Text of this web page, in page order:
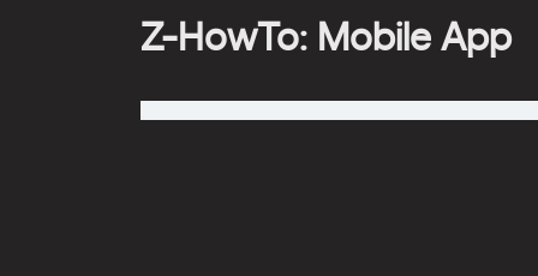
Z-HowTo: Mobile App